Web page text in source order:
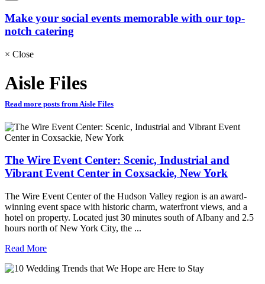
Make your social events memorable with our top-
notch catering
× Close
Aisle Files
Read more posts from Aisle Files
The Wire Event Center: Scenic, Industrial and
Vibrant Event Center in Coxsackie, New York
The Wire Event Center of the Hudson Valley region is an award-
winning event space with historic charm, waterfront views, and a
hotel on property. Located just 30 minutes south of Albany and 2.5
hours north of New York City, the ...
Read More